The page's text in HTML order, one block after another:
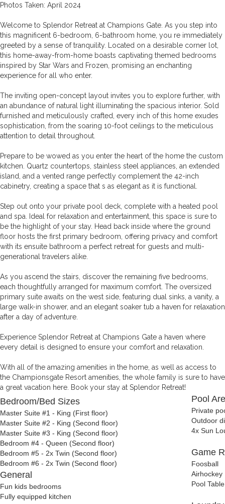
Photos Taken: April 2024
Welcome to Splendor Retreat at Champions Gate. As you step into
this magnificent 6-bedroom, 6-bathroom home, you re immediately
greeted by a sense of tranquility. Located on a desirable corner lot,
this home-away-from-home boasts captivating themed bedrooms
inspired by Star Wars and Frozen, promising an enchanting
experience for all who enter.
The inviting open-concept layout invites you to explore further, with
an abundance of natural light illuminating the spacious interior. Sold
furnished and meticulously crafted, every inch of this home exudes
sophistication, from the soaring 10-foot ceilings to the meticulous
attention to detail throughout.
Prepare to be wowed as you enter the heart of the home the custom
kitchen. Quartz countertops, stainless steel appliances, an extended
island, and a vented range perfectly complement the 42-inch
cabinetry, creating a space that s as elegant as it is functional.
Step out onto your private pool deck, complete with a heated pool
and spa. Ideal for relaxation and entertainment, this space is sure to
be the highlight of your stay. Head back inside where the ground
floor hosts the first primary bedroom, offering privacy and comfort
with its ensuite bathroom a perfect retreat for guests and multi-
generational travelers alike.
As you ascend the stairs, discover the remaining five bedrooms,
each thoughtfully arranged for maximum comfort. The oversized
primary suite awaits on the west side, featuring dual sinks, a vanity, a
large walk-in shower, and an elegant soaker tub a haven for relaxation
after a day of adventure.
Experience Splendor Retreat at Champions Gate a haven where
every detail is designed to ensure your comfort and relaxation.
With all of the amazing amenities in the home, as well as access to
the Championsgate Resort amenities, the whole family is sure to have
a great vacation here. Book your stay at Splendor Retreat!
Bedroom/Bed Sizes
Master Suite #1 - King (First floor)
Master Suite #2 - King (Second floor)
Master Suite #3 - King (Second floor)
Bedroom #4 - Queen (Second floor)
Bedroom #5 - 2x Twin (Second floor)
Bedroom #6 - 2x Twin (Second floor)
General
Fun kids bedrooms
Fully equipped kitchen
Pool
Private
Outdoor
4x Sun
Game
Foosball
Airhockey
Pool Table